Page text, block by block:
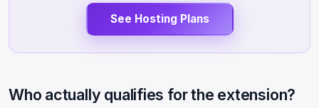
See Hosting Plans
Who actually qualifies for the extension?